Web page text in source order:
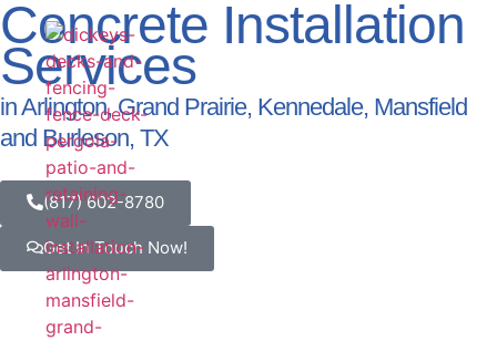
Concrete Installation
Services
in Arlington, Grand Prairie, Kennedale, Mansfield
and Burleson, TX
(817) 602-8780
Get In Touch Now!